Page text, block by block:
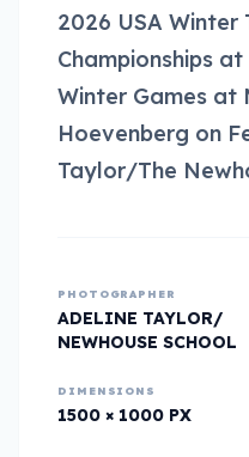
2026 USA
Championships
Winter Games at
Hoevenberg on
Taylor/The
PHOTOGRAPHER
ADELINE TAYLOR/
NEWHOUSE SCHOOL
DIMENSIONS
1500 × 1000 PX